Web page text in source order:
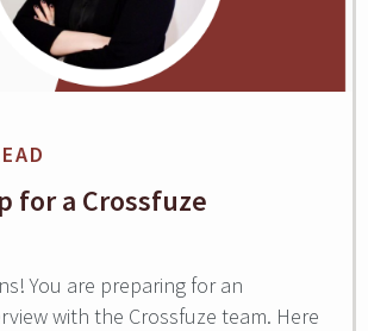
for a Crossfuze
You are preparing for an
with the Crossfuze team. Here